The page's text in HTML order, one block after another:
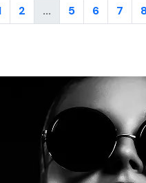
2 ... 5 6 7